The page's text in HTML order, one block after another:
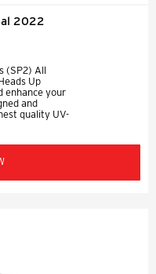
2022
(SP2) All
Up
enhance your
and
quality UV-